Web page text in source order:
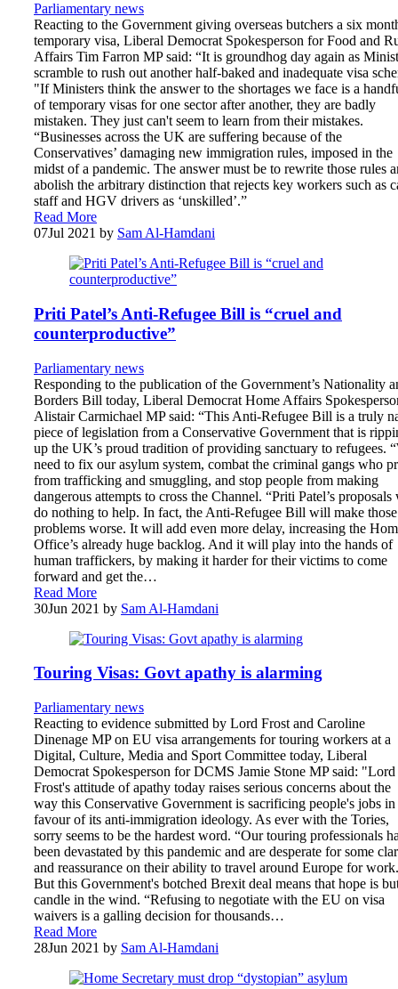
Parliamentary news
Reacting to the Government giving overseas butchers a six
temporary visa, Liberal Democrat Spokesperson for Food and
Affairs Tim Farron MP said: “It is groundhog day again as
scramble to rush out another half-baked and inadequate visa
"If Ministers think the answer to the shortages we face is a
of temporary visas for one sector after another, they are badly
mistaken. They just can't seem to learn from their mistakes.
“Businesses across the UK are suffering because of the
Conservatives’ damaging new immigration rules, imposed in the
midst of a pandemic. The answer must be to rewrite those rules
abolish the arbitrary distinction that rejects key workers such as
staff and HGV drivers as ‘unskilled’.”
Read More
07Jul 2021 by Sam Al-Hamdani
Priti Patel’s Anti-Refugee Bill is “cruel and
counterproductive”
Parliamentary news
Responding to the publication of the Government’s Nationality
Borders Bill today, Liberal Democrat Home Affairs
Alistair Carmichael MP said: “This Anti-Refugee Bill is a truly
piece of legislation from a Conservative Government that is
up the UK’s proud tradition of providing sanctuary to refugees.
need to fix our asylum system, combat the criminal gangs who
from trafficking and smuggling, and stop people from making
dangerous attempts to cross the Channel. “Priti Patel’s
do nothing to help. In fact, the Anti-Refugee Bill will make those
problems worse. It will add even more delay, increasing the
Office’s already huge backlog. And it will play into the hands of
human traffickers, by making it harder for their victims to come
forward and get the…
Read More
30Jun 2021 by Sam Al-Hamdani
Touring Visas: Govt apathy is alarming
Parliamentary news
Reacting to evidence submitted by Lord Frost and Caroline
Dinenage MP on EU visa arrangements for touring workers at a
Digital, Culture, Media and Sport Committee today, Liberal
Democrat Spokesperson for DCMS Jamie Stone MP said: "Lord
Frost's attitude of apathy today raises serious concerns about the
way this Conservative Government is sacrificing people's jobs in
favour of its anti-immigration ideology. As ever with the Tories,
sorry seems to be the hardest word. “Our touring professionals
been devastated by this pandemic and are desperate for some
and reassurance on their ability to travel around Europe for work.
But this Government's botched Brexit deal means that hope is
candle in the wind. “Refusing to negotiate with the EU on visa
waivers is a galling decision for thousands…
Read More
28Jun 2021 by Sam Al-Hamdani